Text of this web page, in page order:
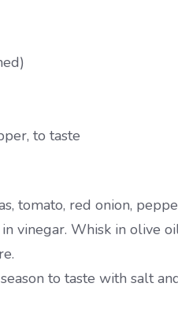
to taste
tomato, red onion,
vinegar. Whisk in olive
to taste with salt